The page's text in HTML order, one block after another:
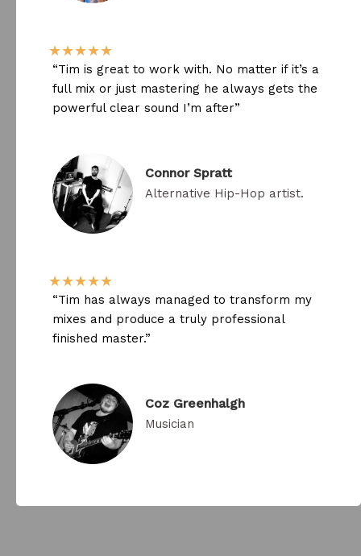
★★★★★
“Tim is great to work with. No matter if it’s a
full mix or just mastering he always gets the
powerful clear sound I’m after”
Connor Spratt
Alternative Hip-Hop artist.
★★★★★
“Tim has always managed to transform my
mixes and produce a truly professional
finished master.​”
Coz Greenhalgh​
Musician